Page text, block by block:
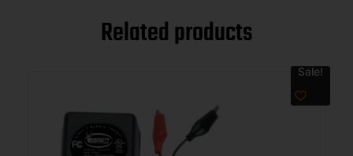
Related products
Sale!